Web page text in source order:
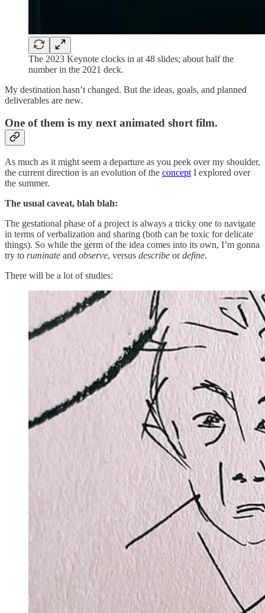
The 2023 Keynote clocks in at 48 slides; about half the
number in the 2021 deck.
My destination hasn’t changed. But the ideas, goals, and planned
deliverables are new.
One of them is my next animated short film.
As much as it might seem a departure as you peek over my shoulder,
the current direction is an evolution of the concept I explored over
the summer.
The usual caveat, blah blah:
The gestational phase of a project is always a tricky one to navigate
in terms of verbalization and sharing (both can be toxic for delicate
things). So while the germ of the idea comes into its own, I’m gonna
try to ruminate and observe, versus describe ordefine.
There will be a lot of studies: